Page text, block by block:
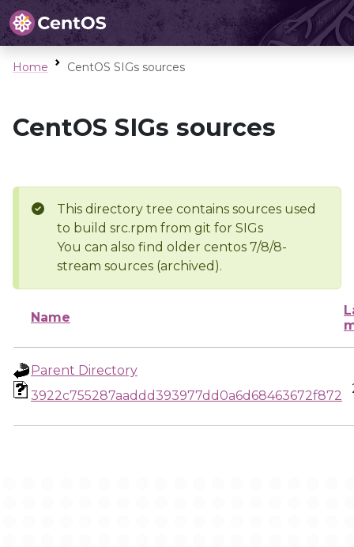
Home CentOS SIGs sources
CentOS SIGs sources
This directory tree contains sources used
to build src.rpm from git for SIGs
You can also find older centos 7/8/8-
stream sources (archived).
Name
Parent Directory
3922c755287aaddd393977dd0a6d68463672f872